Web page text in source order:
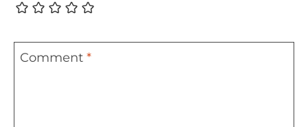
Comment *